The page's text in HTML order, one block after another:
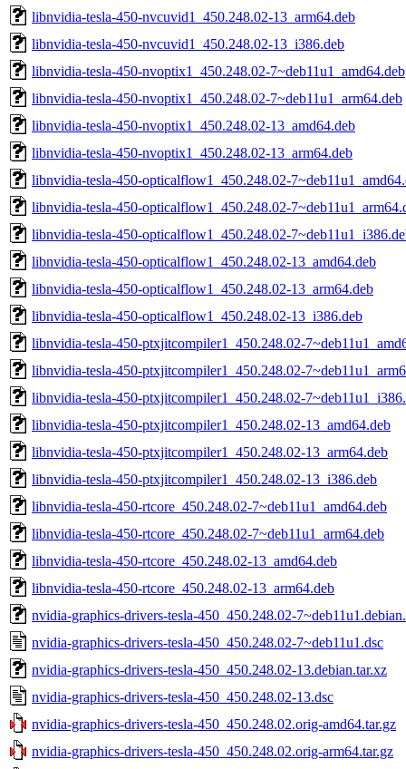
libnvidia-tesla-450-nvcuvid1_450.248.02-13_arm64.deb
libnvidia-tesla-450-nvcuvid1_450.248.02-13_i386.deb
libnvidia-tesla-450-nvoptix1_450.248.02-7~deb11u1_amd64.deb
libnvidia-tesla-450-nvoptix1_450.248.02-7~deb11u1_arm64.deb
libnvidia-tesla-450-nvoptix1_450.248.02-13_amd64.deb
libnvidia-tesla-450-nvoptix1_450.248.02-13_arm64.deb
libnvidia-tesla-450-opticalflow1_450.248.02-
libnvidia-tesla-450-opticalflow1_450.248.02-
libnvidia-tesla-450-opticalflow1_450.248.02-
libnvidia-tesla-450-opticalflow1_450.248.02-13_amd64.deb
libnvidia-tesla-450-opticalflow1_450.248.02-13_arm64.deb
libnvidia-tesla-450-opticalflow1_450.248.02-13_i386.deb
libnvidia-tesla-450-ptxjitcompiler1_450.248.02-
libnvidia-tesla-450-ptxjitcompiler1_450.248.02-
libnvidia-tesla-450-ptxjitcompiler1_450.248.02-
libnvidia-tesla-450-ptxjitcompiler1_450.248.02-13_amd64.deb
libnvidia-tesla-450-ptxjitcompiler1_450.248.02-13_arm64.deb
libnvidia-tesla-450-ptxjitcompiler1_450.248.02-13_i386.deb
libnvidia-tesla-450-rtcore_450.248.02-7~deb11u1_amd64.deb
libnvidia-tesla-450-rtcore_450.248.02-7~deb11u1_arm64.deb
libnvidia-tesla-450-rtcore_450.248.02-13_amd64.deb
libnvidia-tesla-450-rtcore_450.248.02-13_arm64.deb
nvidia-graphics-drivers-tesla-450_450.248.02-
nvidia-graphics-drivers-tesla-450_450.248.02-7~deb11u1.dsc
nvidia-graphics-drivers-tesla-450_450.248.02-13.debian.tar.xz
nvidia-graphics-drivers-tesla-450_450.248.02-13.dsc
nvidia-graphics-drivers-tesla-450_450.248.02.orig-amd64.tar.gz
nvidia-graphics-drivers-tesla-450_450.248.02.orig-arm64.tar.gz